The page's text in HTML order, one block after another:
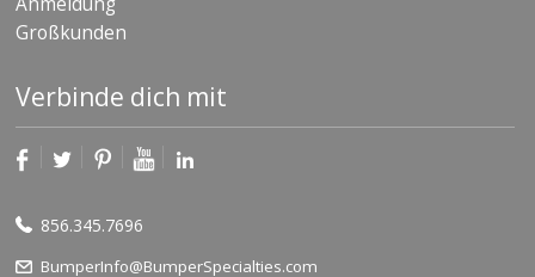
Großkunden
Verbinde dich mit
856.345.7696
BumperInfo@BumperSpecialties.com